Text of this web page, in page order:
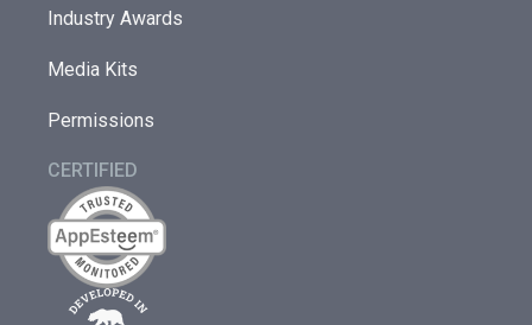
Industry Awards
Media Kits
Permissions
CERTIFIED